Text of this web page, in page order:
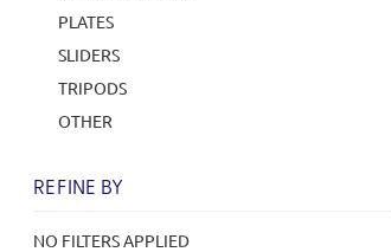
PLATES
SLIDERS
TRIPODS
OTHER
REFINE BY
NO FILTERS APPLIED